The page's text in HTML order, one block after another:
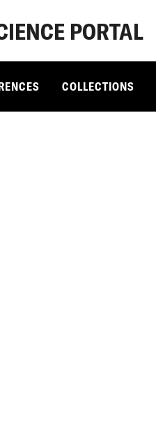
PORTAL
COLLECTIONS